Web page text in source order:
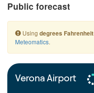
Public forecast
Using degrees Fahrenheit
Meteomatics.
Verona Airport